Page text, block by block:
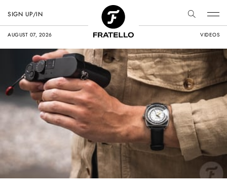
AUGUST 07, 2026 VIDEOS
SIGN UP/IN